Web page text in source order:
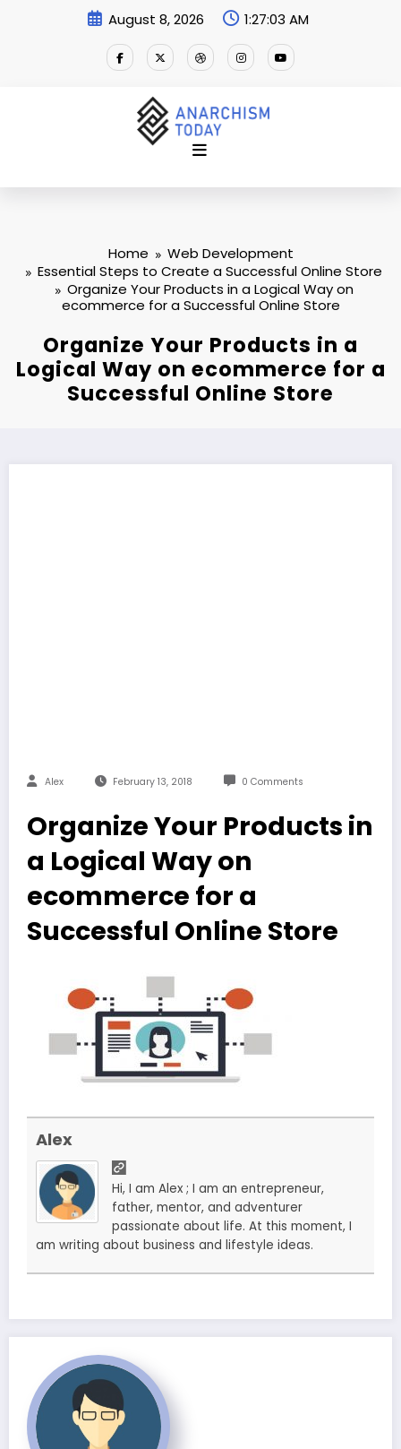
August 8, 2026 1:27:04 AM
Home
Web Development
Essential Steps to Create a Successful Online Store
Organize Your Products in a Logical Way on
ecommerce for a Successful Online Store
Organize Your Products in a
Logical Way on ecommerce for a
Successful Online Store
Alex February 13, 2018 0 Comments
Organize Your Products in
a Logical Way on
ecommerce for a
Successful Online Store
Alex
Hi, I am Alex ; I am an entrepreneur,
father, mentor, and adventurer
passionate about life. At this moment, I
am writing about business and lifestyle ideas.